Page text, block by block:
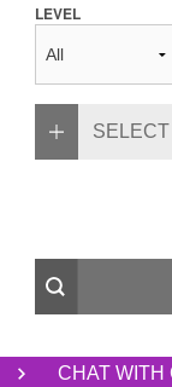
LEVEL
CHAT WITH